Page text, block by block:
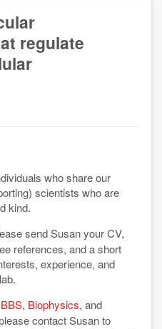
regulate
who share our
scientists who are
kind.
send Susan your CV,
references, and a short
experience, and
BBS, Biophysics, and
contact Susan to